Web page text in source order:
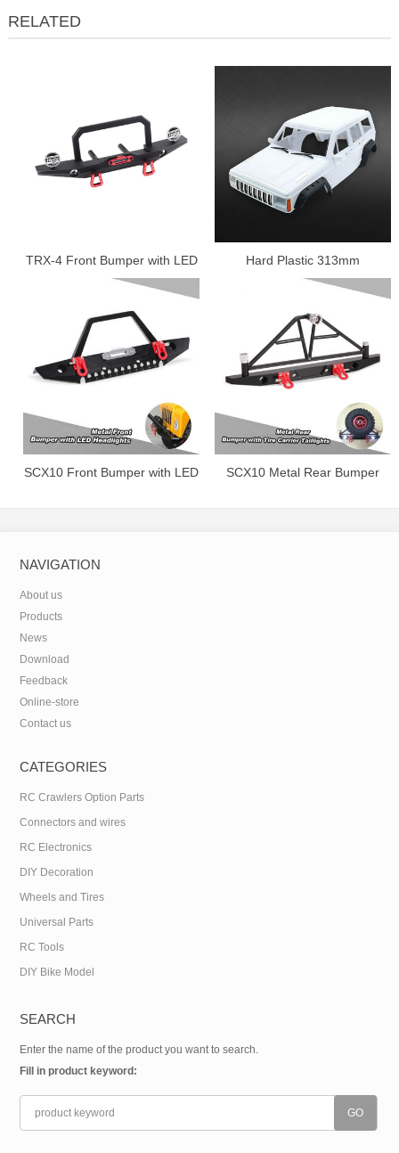
RELATED
TRX-4 Front Bumper with LED
Lamp.
Hard Plastic 313mm
Wheelbase Cherokee Body
SCX10 Front Bumper with LED
SCX10 Metal Rear Bumper
NAVIGATION
About us
Products
News
Download
Feedback
Online-store
Contact us
CATEGORIES
RC Crawlers Option Parts
Connectors and wires
RC Electronics
DIY Decoration
Wheels and Tires
Universal Parts
RC Tools
DIY Bike Model
SEARCH
Enter the name of the product you want to search.
Fill in product keyword: